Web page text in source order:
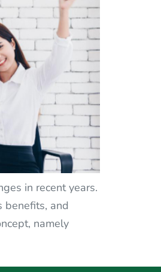
in recent years.
benefits, and
namely